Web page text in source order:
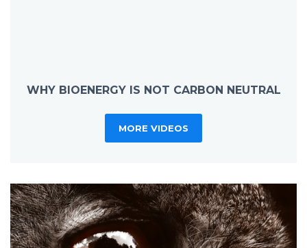
WHY BIOENERGY IS NOT CARBON NEUTRAL
MORE VIDEOS